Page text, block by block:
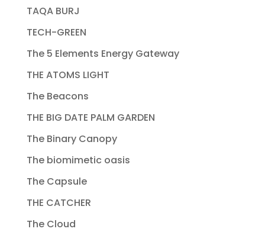
TAQA BURJ
TECH-GREEN
The 5 Elements Energy Gateway
THE ATOMS LIGHT
The Beacons
THE BIG DATE PALM GARDEN
The Binary Canopy
The biomimetic oasis
The Capsule
THE CATCHER
The Cloud